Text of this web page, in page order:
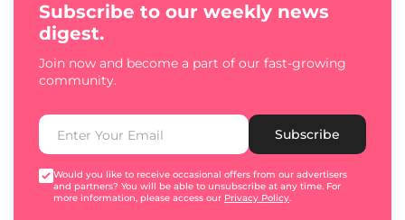
Subscribe to our weekly news
digest.
Join now and become a part of our fast-growing
community.
Subscribe
Would you like to receive occasional offers from our advertisers
and partners? You will be able to unsubscribe at any time. For
more information, please access our Privacy Policy.